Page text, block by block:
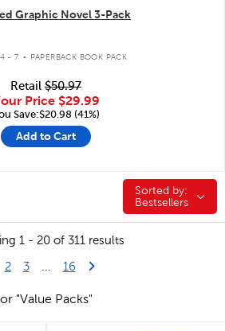
Graphic Novel 3-Pack
4 - 7 . PAPERBACK BOOK PACK
Retail $50.97
Price $29.99
Save:$20.98 (41%)
Add to Cart
Sorted by:
Sorted by:
Bestsellers
1 - 20 of 311 results
2 3 ... 16Last Page
Next Page
"Value Packs"